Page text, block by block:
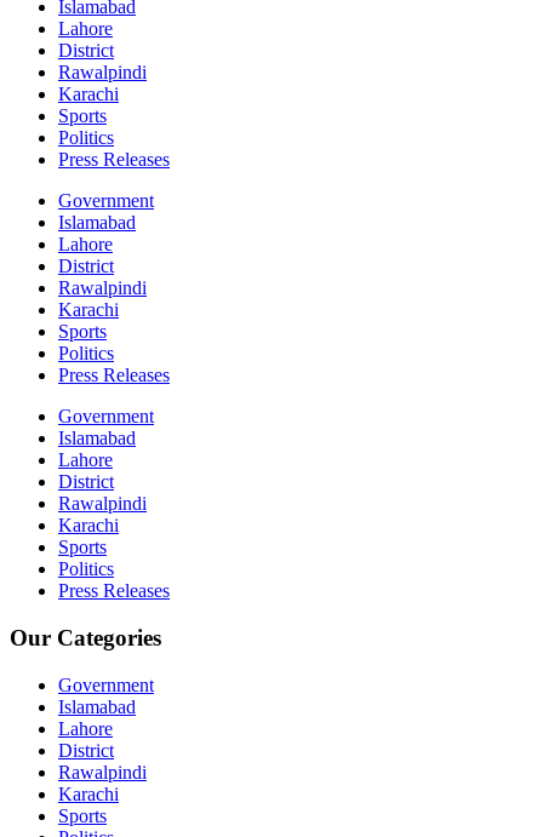
Islamabad
Lahore
District
Rawalpindi
Karachi
Sports
Politics
Press Releases
Government
Islamabad
Lahore
District
Rawalpindi
Karachi
Sports
Politics
Press Releases
Government
Islamabad
Lahore
District
Rawalpindi
Karachi
Sports
Politics
Press Releases
Our Categories
Government
Islamabad
Lahore
District
Rawalpindi
Karachi
Sports